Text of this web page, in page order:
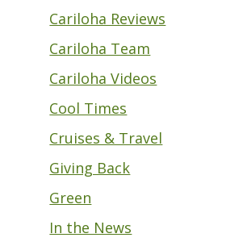
Cariloha Reviews
Cariloha Team
Cariloha Videos
Cool Times
Cruises & Travel
Giving Back
Green
In the News